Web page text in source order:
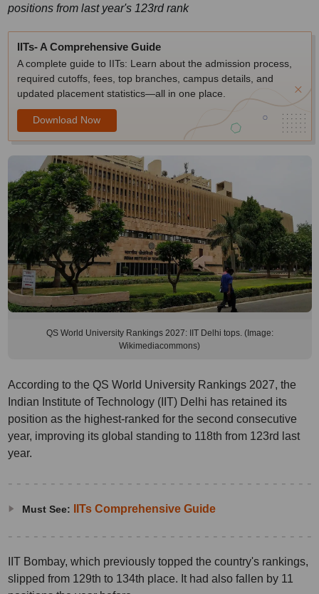
positions from last year's 123rd rank
IITs- A Comprehensive Guide
A complete guide to IITs: Learn about the admission process,
required cutoffs, fees, top branches, campus details, and
updated placement statistics—all in one place.
Download Now
QS World University Rankings 2027: IIT Delhi tops. (Image:
Wikimediacommons)
According to the QS World University Rankings 2027, the
Indian Institute of Technology (IIT) Delhi has retained its
position as the highest-ranked for the second consecutive
year, improving its global standing to 118th from 123rd last
year.
Must See: IITs Comprehensive Guide
IIT Bombay, which previously topped the country's rankings,
slipped from 129th to 134th place. It had also fallen by 11